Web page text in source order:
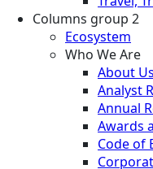
Columns group 2
Ecosystem
Who We Are
About Us
Analyst
Annual
Awards
Code of